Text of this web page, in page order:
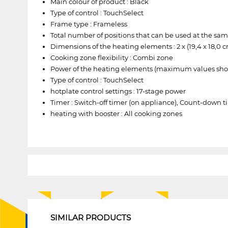
Type of control : TouchSelect
Frame type : Frameless
Total number of positions that can be used at the
Dimensions of the heating elements : 2 x (19,4 x 18,0
Cooking zone flexibility : Combi zone
Power of the heating elements (maximum values
Type of control : TouchSelect
hotplate control settings : 17-stage power
Timer : Switch-off timer (on appliance), Count-down
heating with booster : All cooking zones
SIMILAR PRODUCTS